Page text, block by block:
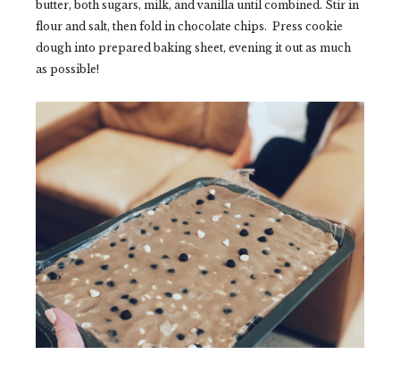
butter, both sugars, milk, and vanilla until combined. Stir in
flour and salt, then fold in chocolate chips. Press cookie
dough into prepared baking sheet, evening it out as much
as possible!